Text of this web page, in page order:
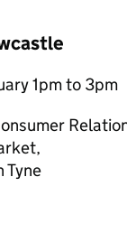
1pm to 3pm
Tyne